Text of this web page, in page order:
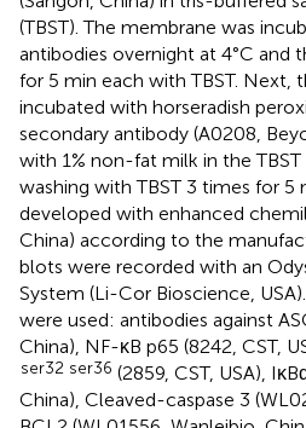
(TBST). The membrane was
antibodies overnight at 4°C and
for 5 min each with TBST. Next,
incubated with horseradish
secondary antibody (A0208,
with 1% non-fat milk in the TBST
washing with TBST 3 times for 5
developed with enhanced
China) according to the
blots were recorded with an
System (Li-Cor Bioscience,
were used: antibodies against
China), NF-κB p65 (8242, CST,
ser32 ser36 (2859, CST, USA),
China), Cleaved-caspase 3